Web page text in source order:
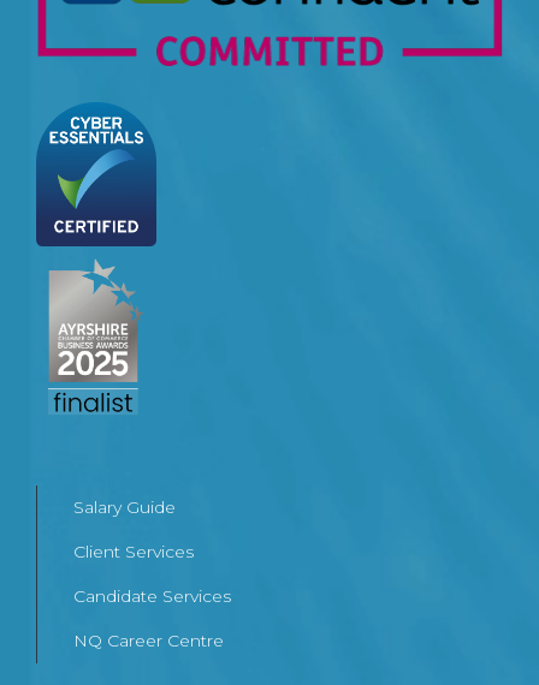
Salary Guide
Client Services
Candidate Services
NQ Career Centre